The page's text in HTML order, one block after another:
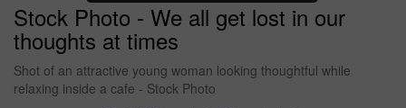
Stock Photo - We all get lost in our
thoughts at times
Shot of an attractive young woman looking thoughtful while
relaxing inside a cafe - Stock Photo